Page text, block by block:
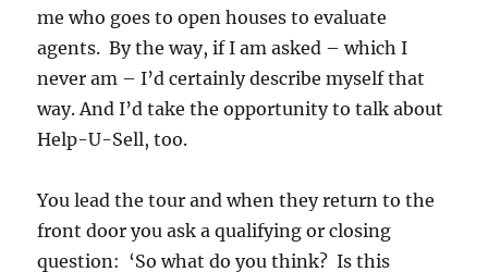
me who goes to open houses to evaluate
agents. By the way, if I am asked – which I
never am – I’d certainly describe myself that
way. And I’d take the opportunity to talk about
Help-U-Sell, too.
You lead the tour and when they return to the
front door you ask a qualifying or closing
question: ‘So what do you think? Is this